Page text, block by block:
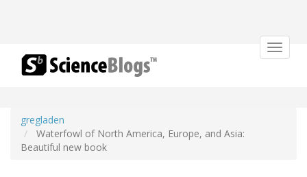
Toggle
gregladen
Waterfowl of North America, Europe, and Asia:
Beautiful new book